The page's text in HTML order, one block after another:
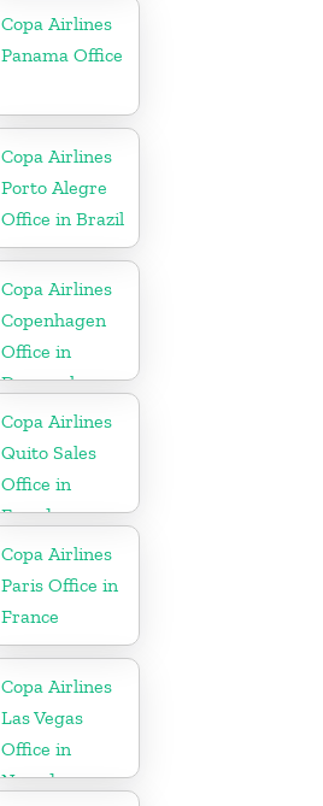
Copa Airlines
Panama Office
Copa Airlines
Porto Alegre
Office in Brazil
Copa Airlines
Copenhagen
Office in
Denmark
Copa Airlines
Quito Sales
Office in
Ecuador
Copa Airlines
Paris Office in
France
Copa Airlines
Las Vegas
Office in
Nevada